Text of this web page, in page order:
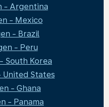
- Argentina
- Mexico
- Brazil
- Peru
South Korea
States
- Ghana
- Panama